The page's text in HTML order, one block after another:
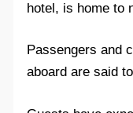
hotel, is home to
Passengers and
aboard are said